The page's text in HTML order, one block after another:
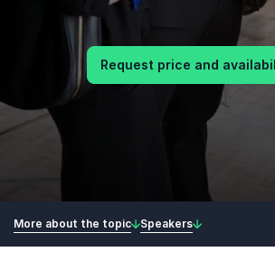
Request price and
More about the topic Speakers